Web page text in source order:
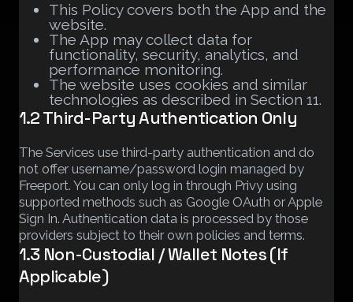
This Policy covers both the App and the
website.
The App may collect data for
functionality, security, analytics, and
performance monitoring.
The website uses cookies and similar
technologies as described in Section 11.
1.2 Third-Party Authentication Only
The Services use third-party authentication and do
not offer username/password login managed by
Freeport. You can only log in through Privy using
supported methods such as Google OAuth or Apple
Sign In. Authentication data is processed by those
providers subject to their own policies and terms.
1.3 Non-Custodial / Wallet Notes (If
Applicable)